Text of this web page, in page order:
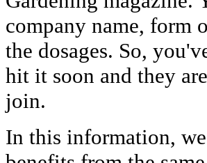
company name, form
the dosages. So,
hit it soon and they
join.
In this information,